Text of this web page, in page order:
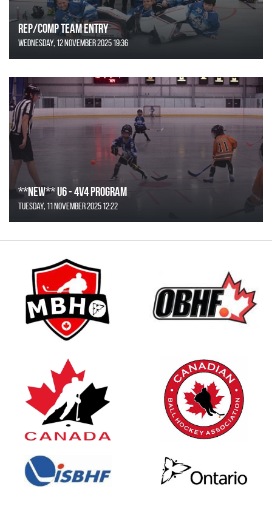
REP/COMP Team Entry
Wednesday, 12 November 2025 19:36
**NEW** U6 - 4v4 Program
Tuesday, 11 November 2025 12:22